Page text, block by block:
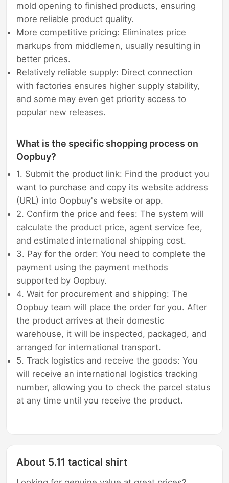
mold opening to finished products, ensuring
more reliable product quality.
More competitive pricing: Eliminates price
markups from middlemen, usually resulting in
better prices.
Relatively reliable supply: Direct connection
with factories ensures higher supply stability,
and some may even get priority access to
popular new releases.
What is the specific shopping process on
Oopbuy?
1. Submit the product link: Find the product you
want to purchase and copy its website address
(URL) into Oopbuy's website or app.
2. Confirm the price and fees: The system will
calculate the product price, agent service fee,
and estimated international shipping cost.
3. Pay for the order: You need to complete the
payment using the payment methods
supported by Oopbuy.
4. Wait for procurement and shipping: The
Oopbuy team will place the order for you. After
the product arrives at their domestic
warehouse, it will be inspected, packaged, and
arranged for international transport.
5. Track logistics and receive the goods: You
will receive an international logistics tracking
number, allowing you to check the parcel status
at any time until you receive the product.
About 5.11 tactical shirt